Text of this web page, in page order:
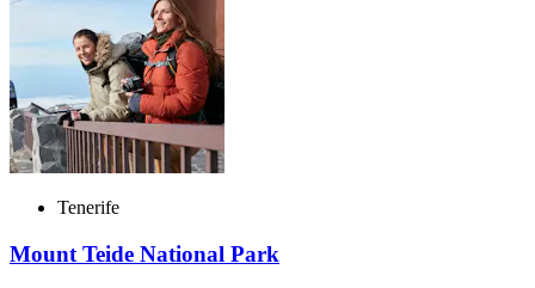
Tenerife
Mount Teide National Park